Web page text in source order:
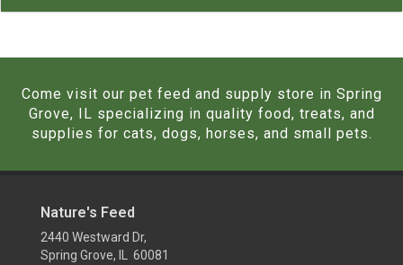
Come visit our pet feed and supply store in Spring
Grove, IL specializing in quality food, treats, and
supplies for cats, dogs, horses, and small pets.
Nature's Feed
2440 Westward Dr,
Spring Grove, IL 60081